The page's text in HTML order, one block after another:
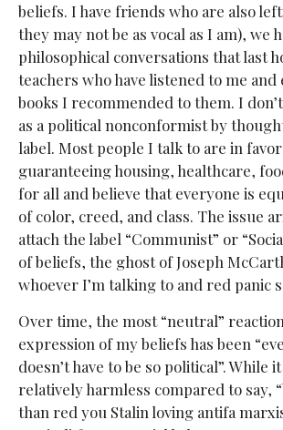
beliefs. I have friends who are also
they may not be as vocal as I am), we
philosophical conversations that last
teachers who have listened to me and
books I recommended to them. I
as a political nonconformist by
label. Most people I talk to are in
guaranteeing housing, healthcare,
for all and believe that everyone is
of color, creed, and class. The issue
attach the label “Communist” or
of beliefs, the ghost of Joseph
whoever I’m talking to and red panic
Over time, the most “neutral”
expression of my beliefs has been
doesn’t have to be so political”. While
relatively harmless compared to say,
than red you Stalin loving antifa